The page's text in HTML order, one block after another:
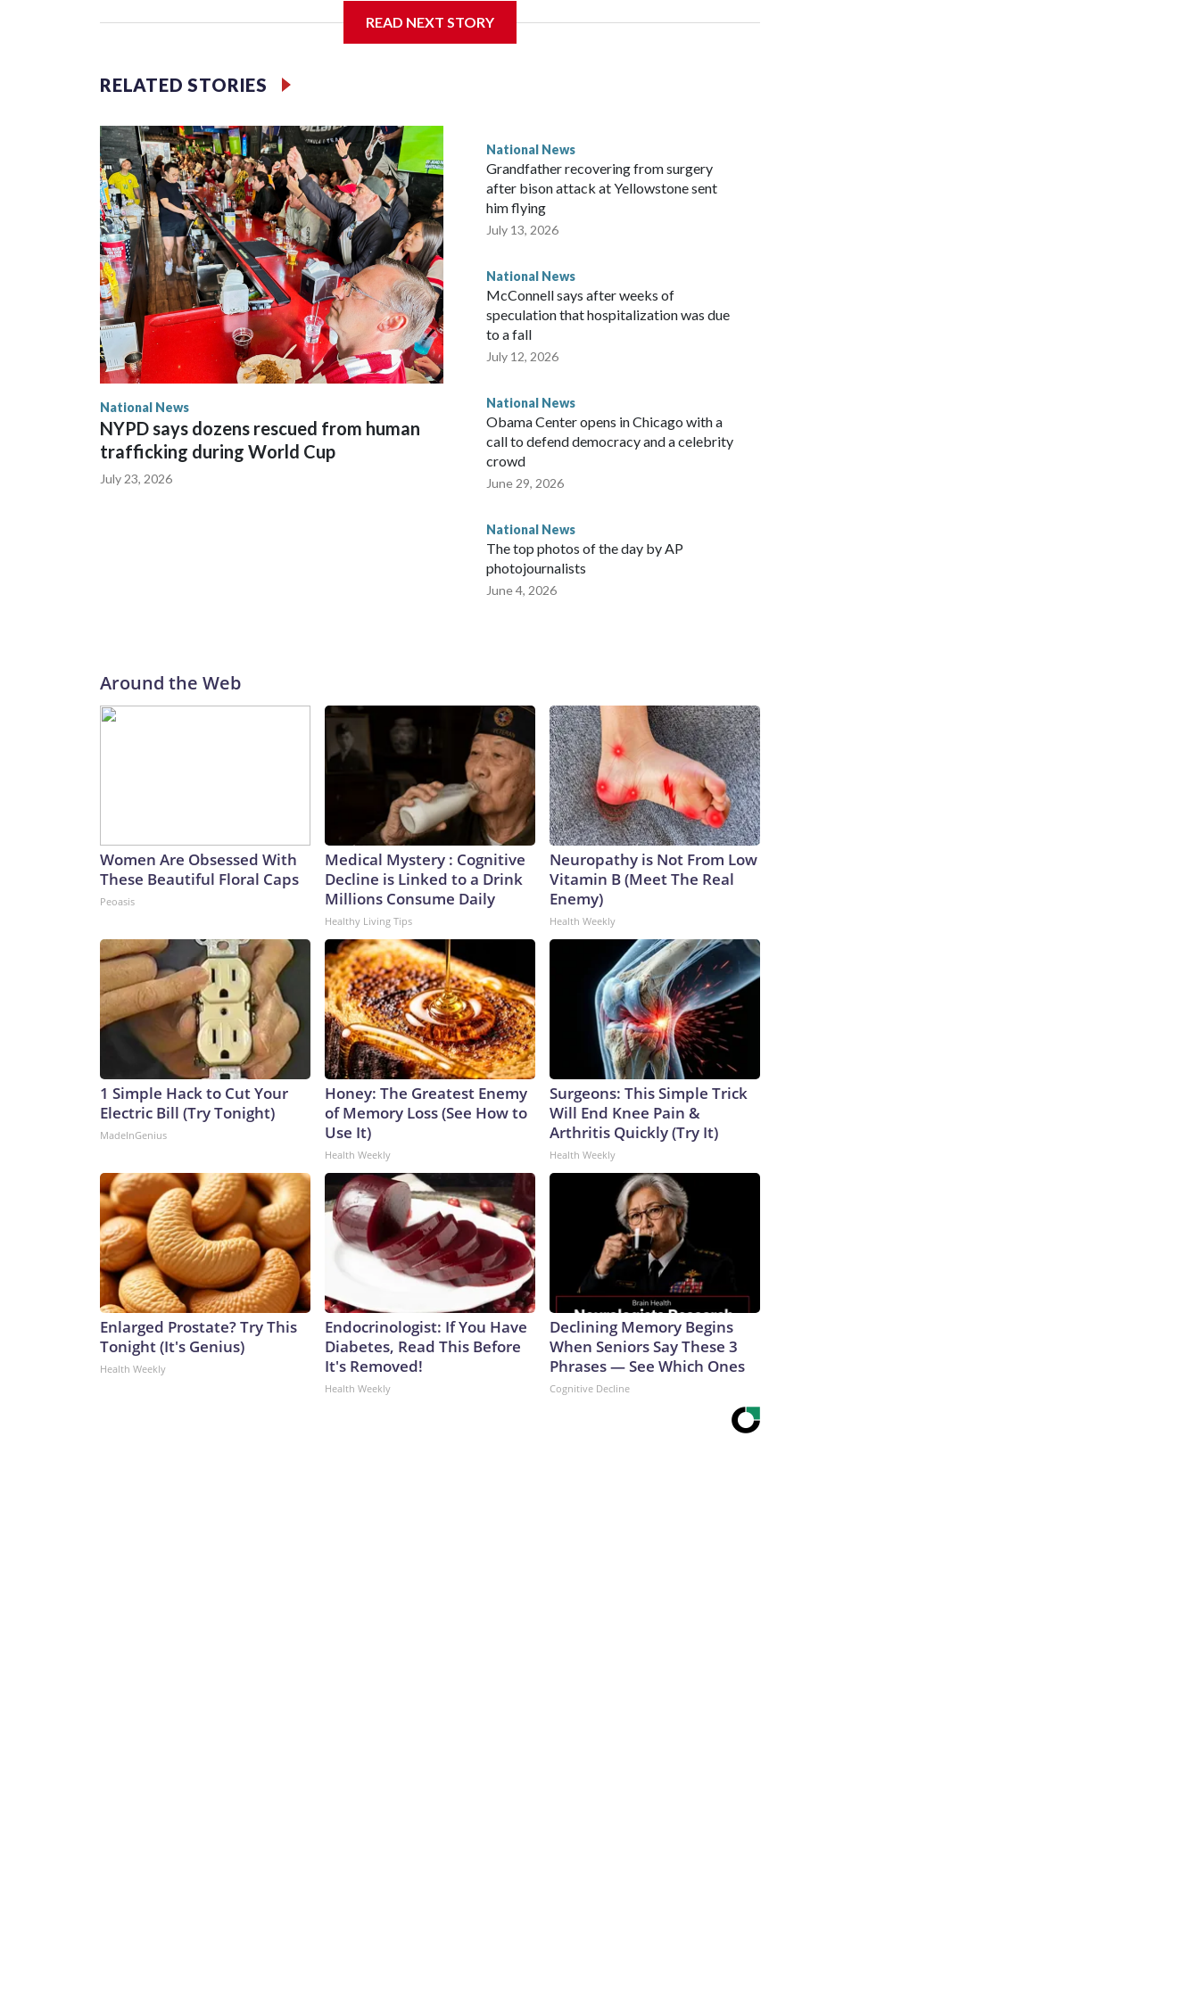
READ NEXT STORY
RELATED STORIES
National News
NYPD says dozens rescued from human
trafficking during World Cup
July 23, 2026
National News
Grandfather recovering from surgery
after bison attack at Yellowstone sent
him flying
July 13, 2026
National News
McConnell says after weeks of
speculation that hospitalization was due
to a fall
July 12, 2026
National News
Obama Center opens in Chicago with a
call to defend democracy and a celebrity
crowd
June 29, 2026
National News
The top photos of the day by AP
photojournalists
June 4, 2026
Around the Web
Women Are Obsessed With
These Beautiful Floral Caps
Peoasis
Medical Mystery : Cognitive
Decline is Linked to a Drink
Millions Consume Daily
Healthy Living Tips
Neuropathy is Not From Low
Vitamin B (Meet The Real
Enemy)
Health Weekly
1 Simple Hack to Cut Your
Electric Bill (Try Tonight)
MadeInGenius
Honey: The Greatest Enemy
of Memory Loss (See How to
Use It)
Health Weekly
Surgeons: This Simple Trick
Will End Knee Pain &
Arthritis Quickly (Try It)
Health Weekly
Enlarged Prostate? Try This
Tonight (It's Genius)
Health Weekly
Endocrinologist: If You Have
Diabetes, Read This Before
It's Removed!
Health Weekly
Declining Memory Begins
When Seniors Say These 3
Phrases — See Which Ones
Cognitive Decline